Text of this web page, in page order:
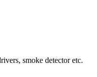
smoke detector etc.